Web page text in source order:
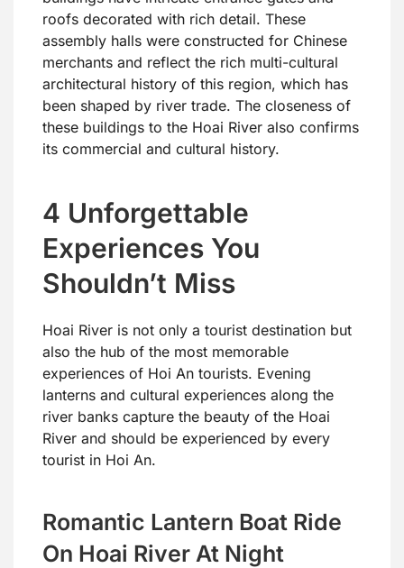
roofs decorated with rich detail. These
assembly halls were constructed for Chinese
merchants and reflect the rich multi-cultural
architectural history of this region, which has
been shaped by river trade. The closeness of
these buildings to the Hoai River also confirms
its commercial and cultural history.
4 Unforgettable
Experiences You
Shouldn’t Miss
Hoai River is not only a tourist destination but
also the hub of the most memorable
experiences of Hoi An tourists. Evening
lanterns and cultural experiences along the
river banks capture the beauty of the Hoai
River and should be experienced by every
tourist in Hoi An.
Romantic Lantern Boat Ride
On Hoai River At Night